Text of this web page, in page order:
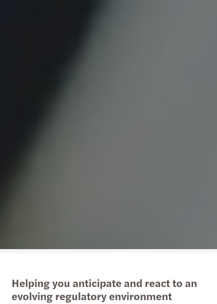
Helping you anticipate and react to an
evolving regulatory environment